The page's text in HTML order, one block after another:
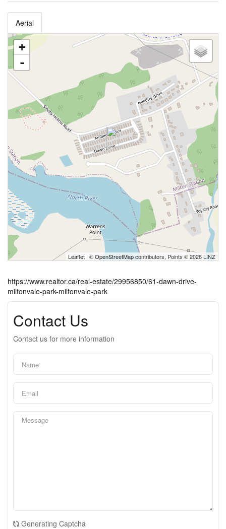
Aerial
+
-
Leaflet | ©OpenStreetMapcontributors, Points © 2026 LINZ
https://www.realtor.ca/real-estate/29956850/61-dawn-drive-
miltonvale-park-miltonvale-park
Contact Us
Contact us for more information
Generating Captcha